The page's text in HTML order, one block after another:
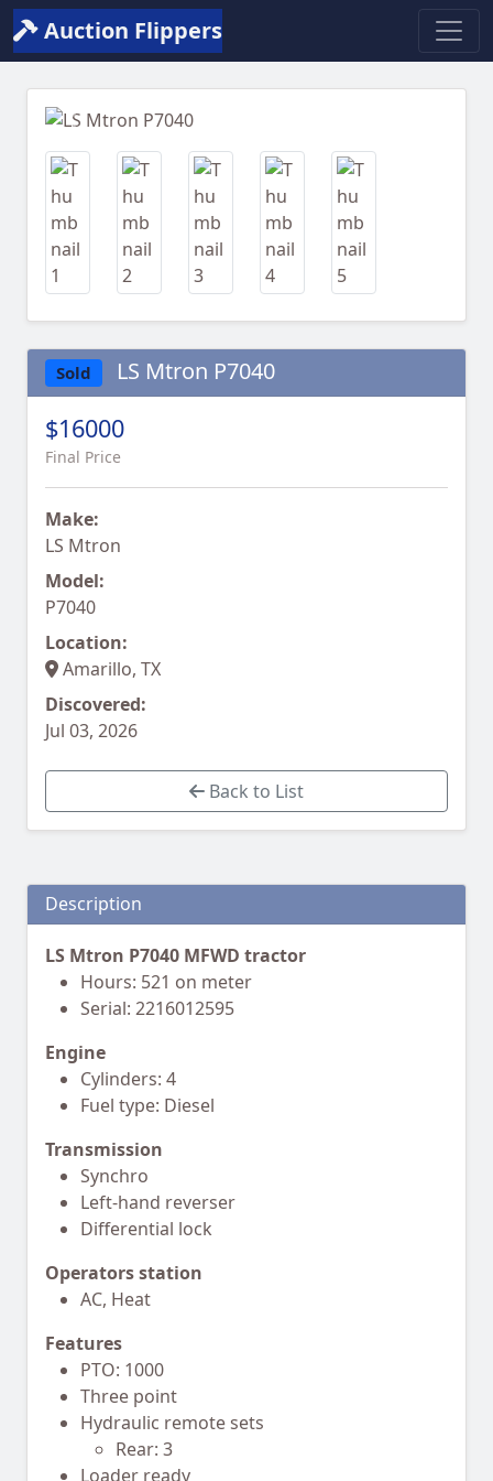
Auction Flippers
Previous
Sold LS Mtron P7040
$16000
Final Price
Make:
LS Mtron
Model:
P7040
Location:
Amarillo, TX
Discovered:
Jul 03, 2026
Back to List
Description
LS Mtron P7040 MFWD tractor
Hours: 521 on meter
Serial: 2216012595
Engine
Cylinders: 4
Fuel type: Diesel
Transmission
Synchro
Left-hand reverser
Differential lock
Operators station
AC, Heat
Features
PTO: 1000
Three point
Hydraulic remote sets
Rear: 3
Loader ready